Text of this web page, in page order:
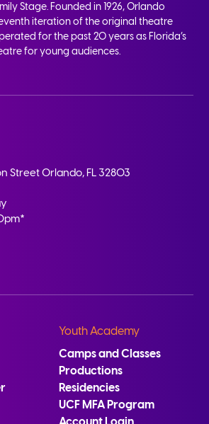
Stage. Founded in 1926, Orlando
iteration of the original theatre
for the past 20 years as Florida’s
for young audiences.
Street Orlando, FL 32803
Youth Academy
Camps and Classes
Productions
Residencies
UCF MFA Program